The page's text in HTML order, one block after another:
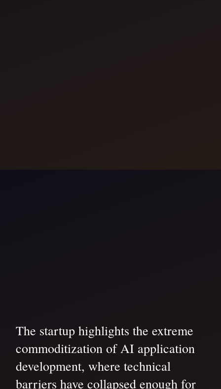
The startup highlights the extreme
commoditization of AI application
development, where technical
barriers have collapsed enough for